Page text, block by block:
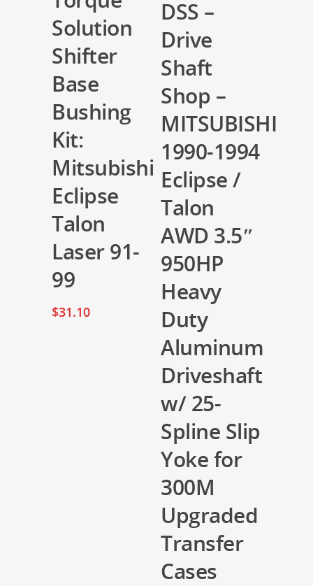
Solution
Shifter
Base
Bushing
Kit:
Mitsubishi
Eclipse
Talon
Laser 91-
99
$31.10
DSS –
Drive
Shaft
Shop –
MITSUBISHI
1990-1994
Eclipse /
Talon
AWD 3.5″
950HP
Heavy
Duty
Aluminum
Driveshaft
w/ 25-
Spline Slip
Yoke for
300M
Upgraded
Transfer
Cases